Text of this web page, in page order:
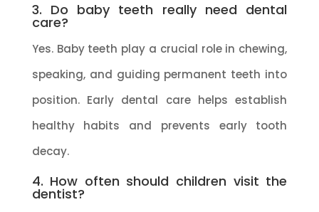
3. Do baby teeth really need dental
care?
Yes. Baby teeth play a crucial role in chewing,
speaking, and guiding permanent teeth into
position. Early dental care helps establish
healthy habits and prevents early tooth
decay.
4. How often should children visit the
dentist?